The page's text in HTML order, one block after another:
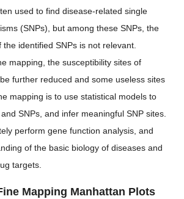
used to find disease-related single
(SNPs), but among these SNPs, the
identified SNPs is not relevant.
mapping, the susceptibility sites of
further reduced and some useless sites
mapping is to use statistical models to
SNPs, and infer meaningful SNP sites.
perform gene function analysis, and
of the basic biology of diseases and
targets.
Mapping Manhattan Plots